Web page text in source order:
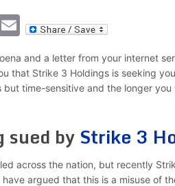
Email
and a letter from your internet
that Strike 3 Holdings is seeking
but time-sensitive and the longer
sued by Strike 3
across the nation, but recently
argued that this is a misuse of